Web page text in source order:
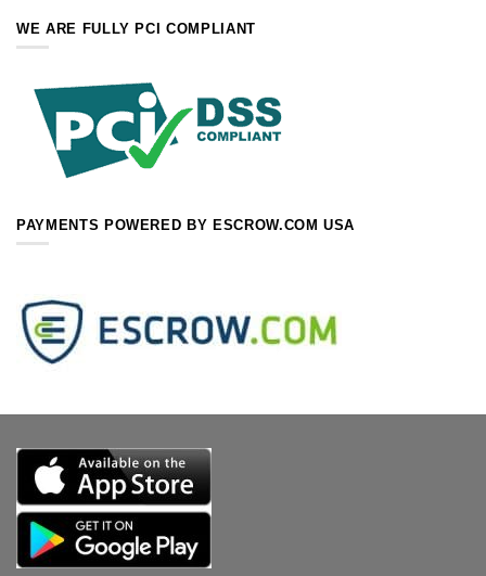
WE ARE FULLY PCI COMPLIANT
PAYMENTS POWERED BY ESCROW.COM USA